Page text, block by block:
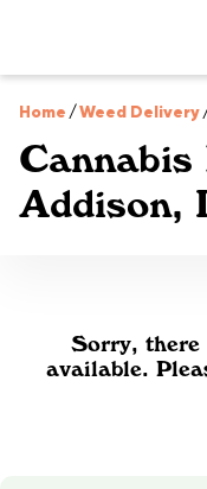
Home /Weed Delivery
Addison,
Sorry, there
available.